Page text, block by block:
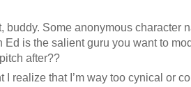
buddy. Some anonymous character
Ed is the salient guru you want to
after??
I realize that I’m way too cynical or